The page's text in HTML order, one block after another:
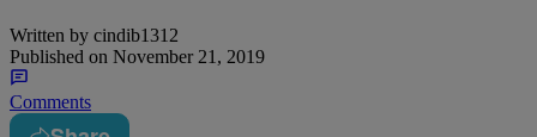
Written by cindib1312
Published on November 21, 2019
Comments